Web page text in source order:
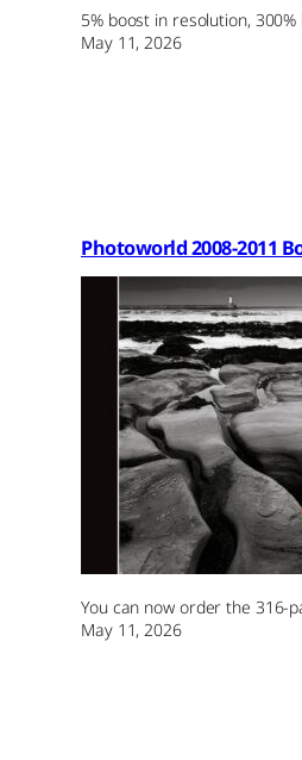
5% boost in resolution,
May 11, 2026
Photoworld 2008-2011
You can now order the 316-
May 11, 2026